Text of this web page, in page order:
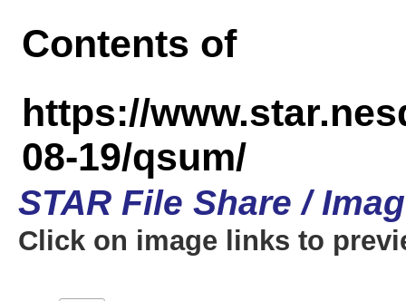
Contents of
https://
08-19/qsum/
STAR File Share /
Click on image links to